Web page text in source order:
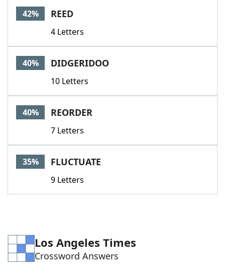
42% REED
4 Letters
40% DIDGERIDOO
10 Letters
40% REORDER
7 Letters
35% FLUCTUATE
9 Letters
Los Angeles Times
Crossword Answers